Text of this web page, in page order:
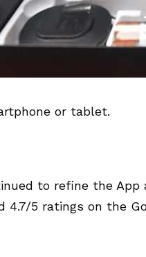
or tablet.
to refine the
4.7/5 ratings on the